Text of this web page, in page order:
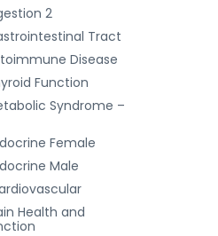
2
Tract
Disease
Function
Syndrome –
Female
Male
Health and